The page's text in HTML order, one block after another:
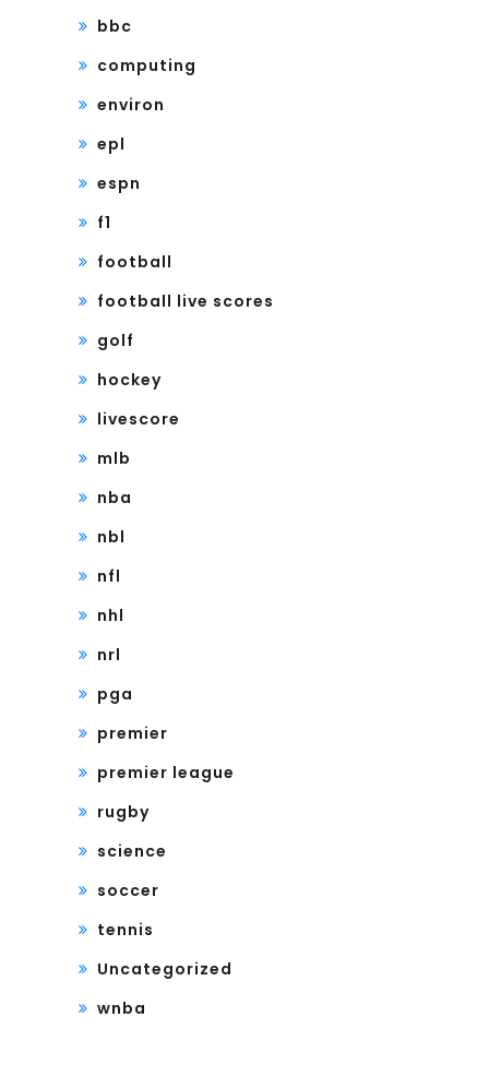
bbc
computing
environ
epl
espn
f1
football
football live scores
golf
hockey
livescore
mlb
nba
nbl
nfl
nhl
nrl
pga
premier
premier league
rugby
science
soccer
tennis
Uncategorized
wnba